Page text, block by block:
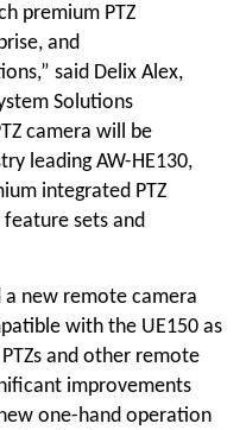
premium PTZ
and
said Delix Alex,
Solutions
camera will be
leading AW-HE130,
integrated PTZ
sets and
a new remote camera
with the UE150 as
and other remote
improvements
one-hand operation